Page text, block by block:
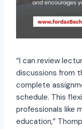
“I can review
discussions from
complete
schedule. This
professionals like
education,”